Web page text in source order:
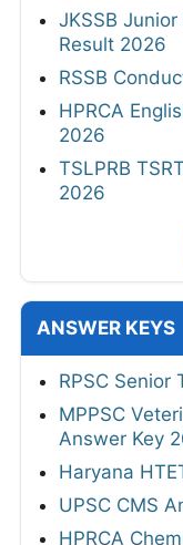
JKSSB
Result 2026
RSSB
HPRCA
2026
TSLPRB
2026
ANSWER KEYS
RPSC Senior
MPPSC
Answer Key
Haryana
UPSC CMS
HPRCA